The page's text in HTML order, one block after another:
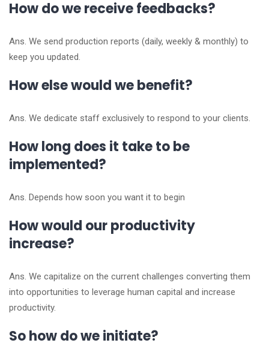
How do we receive feedbacks?
Ans. We send production reports (daily, weekly & monthly) to
keep you updated.
How else would we benefit?
Ans. We dedicate staff exclusively to respond to your clients.
How long does it take to be
implemented?
Ans. Depends how soon you want it to begin
How would our productivity
increase?
Ans. We capitalize on the current challenges converting them
into opportunities to leverage human capital and increase
productivity.
So how do we initiate?